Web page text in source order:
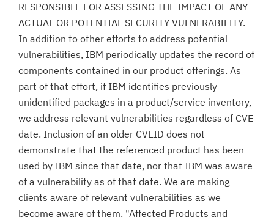
RESPONSIBLE FOR ASSESSING THE IMPACT OF ANY
ACTUAL OR POTENTIAL SECURITY VULNERABILITY.
In addition to other efforts to address potential
vulnerabilities, IBM periodically updates the record of
components contained in our product offerings. As
part of that effort, if IBM identifies previously
unidentified packages in a product/service inventory,
we address relevant vulnerabilities regardless of CVE
date. Inclusion of an older CVEID does not
demonstrate that the referenced product has been
used by IBM since that date, nor that IBM was aware
of a vulnerability as of that date. We are making
clients aware of relevant vulnerabilities as we
become aware of them. "Affected Products and